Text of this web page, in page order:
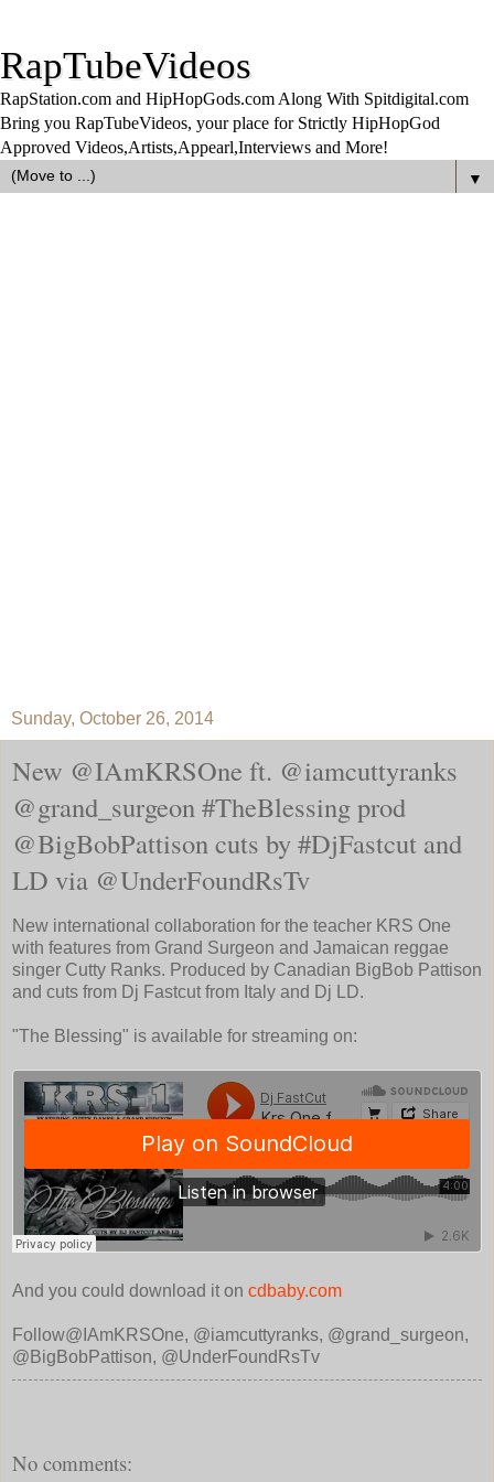
RapTubeVideos
RapStation.com and HipHopGods.com Along With Spitdigital.com
Bring you RapTubeVideos, your place for Strictly HipHopGod
Approved Videos,Artists,Appearl,Interviews and More!
▼
Sunday, October 26, 2014
New @IAmKRSOne ft. @iamcuttyranks
@grand_surgeon #TheBlessing prod
@BigBobPattison cuts by #DjFastcut and
LD via @UnderFoundRsTv
New international collaboration for the teacher KRS One
with features from Grand Surgeon and Jamaican reggae
singer Cutty Ranks. Produced by Canadian BigBob Pattison
and cuts from Dj Fastcut from Italy and Dj LD.
"The Blessing" is available for streaming on:
And you could download it on cdbaby.com
Follow@IAmKRSOne, @iamcuttyranks, @grand_surgeon,
@BigBobPattison, @UnderFoundRsTv
No comments: